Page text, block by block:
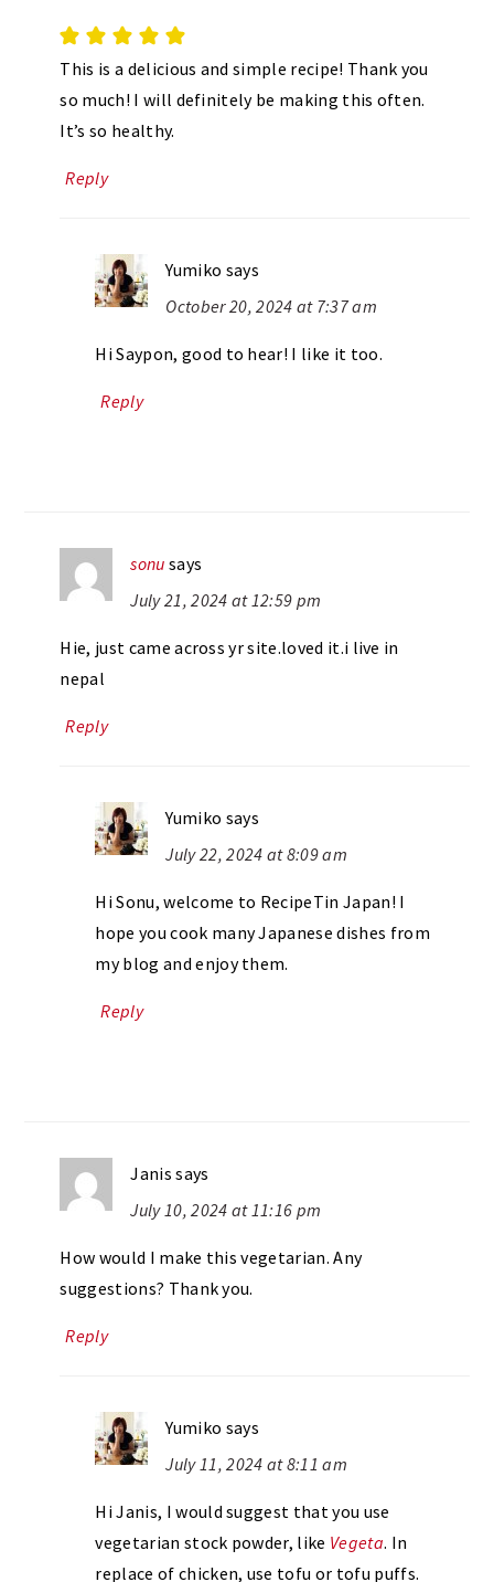
This is a delicious and simple recipe! Thank you
so much! I will definitely be making this often.
It’s so healthy.
Reply
Yumiko says
October 20, 2024 at 7:37 am
Hi Saypon, good to hear! I like it too.
Reply
sonu says
July 21, 2024 at 12:59 pm
Hie, just came across yr site.loved it.i live in
nepal
Reply
Yumiko says
July 22, 2024 at 8:09 am
Hi Sonu, welcome to RecipeTin Japan! I
hope you cook many Japanese dishes from
my blog and enjoy them.
Reply
Janis says
July 10, 2024 at 11:16 pm
How would I make this vegetarian. Any
suggestions? Thank you.
Reply
Yumiko says
July 11, 2024 at 8:11 am
Hi Janis, I would suggest that you use
vegetarian stock powder, like Vegeta. In
replace of chicken, use tofu or tofu puffs.